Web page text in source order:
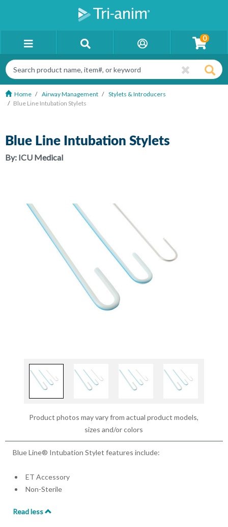
0
Home Airway Management
Stylets & Introducers
Blue Line Intubation Stylets
Product photos may vary from actual product models,
sizes and/or colors
Blue Line Intubation Stylets
By: ICU Medical
Blue Line® Intubation Stylet features include:
ET Accessory
Non-Sterile
Read less